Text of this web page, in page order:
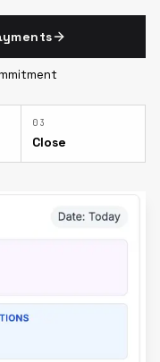
0 3
Close